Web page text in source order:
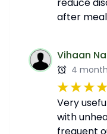
after
Vihaan
4
Very
with